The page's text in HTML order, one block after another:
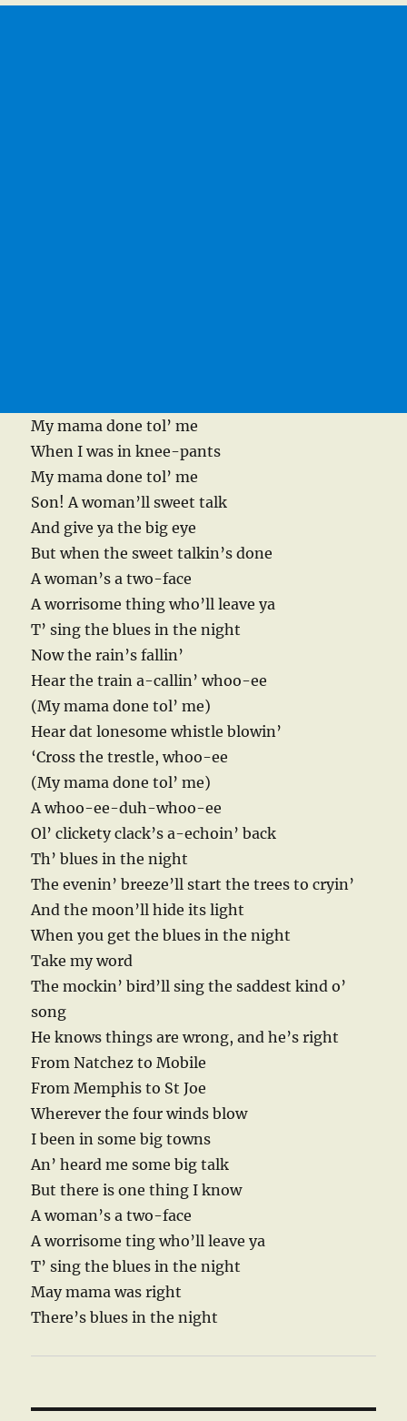
My mama done tol’ me
When I was in knee-pants
My mama done tol’ me
Son! A woman’ll sweet talk
And give ya the big eye
But when the sweet talkin’s done
A woman’s a two-face
A worrisome thing who’ll leave ya
T’ sing the blues in the night
Now the rain’s fallin’
Hear the train a-callin’ whoo-ee
(My mama done tol’ me)
Hear dat lonesome whistle blowin’
‘Cross the trestle, whoo-ee
(My mama done tol’ me)
A whoo-ee-duh-whoo-ee
Ol’ clickety clack’s a-echoin’ back
Th’ blues in the night
The evenin’ breeze’ll start the trees to cryin’
And the moon’ll hide its light
When you get the blues in the night
Take my word
The mockin’ bird’ll sing the saddest kind o’
song
He knows things are wrong, and he’s right
From Natchez to Mobile
From Memphis to St Joe
Wherever the four winds blow
I been in some big towns
An’ heard me some big talk
But there is one thing I know
A woman’s a two-face
A worrisome ting who’ll leave ya
T’ sing the blues in the night
May mama was right
There’s blues in the night